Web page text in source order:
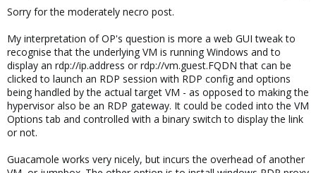
Sorry for the moderately necro post.
My interpretation of OP's question is more a web GUI tweak to
recognise that the underlying VM is running Windows and to
display an rdp://ip.address or rdp://vm.guest.FQDN that can be
clicked to launch an RDP session with RDP config and options
being handled by the actual target VM - as opposed to making the
hypervisor also be an RDP gateway. It could be coded into the VM
Options tab and controlled with a binary switch to display the link
or not.
Guacamole works very nicely, but incurs the overhead of another